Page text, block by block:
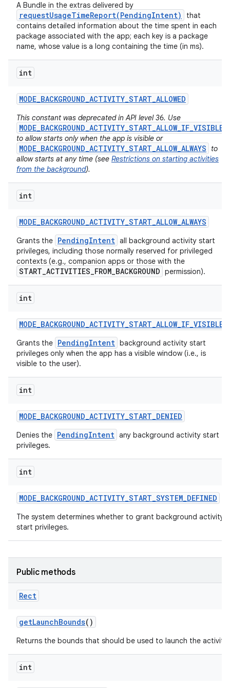
A Bundle in the extras delivered by
requestUsageTimeReport(PendingIntent)
that
contains detailed information about the time spent in each
package associated with the app; each key is a package
name, whose value is a long containing the time (in ms).
int
MODE_BACKGROUND_ACTIVITY_START_ALLOWED
This constant was deprecated in API level 36. Use
MODE_BACKGROUND_ACTIVITY_START_ALLOW_IF_VISIBLE
to allow starts only when the app is visible or
MODE_BACKGROUND_ACTIVITY_START_ALLOW_ALWAYS
to
allow starts at any time (see Restrictions on starting activities
from the background).
int
MODE_BACKGROUND_ACTIVITY_START_ALLOW_ALWAYS
Grants the PendingIntent all background activity start
privileges, including those normally reserved for privileged
contexts (e.g., companion apps or those with the
START_ACTIVITIES_FROM_BACKGROUND permission).
int
MODE_BACKGROUND_ACTIVITY_START_ALLOW_IF_VISIBLE
Grants the PendingIntent background activity start
privileges only when the app has a visible window (i.e., is
visible to the user).
int
MODE_BACKGROUND_ACTIVITY_START_DENIED
Denies the PendingIntent any background activity start
privileges.
int
MODE_BACKGROUND_ACTIVITY_START_SYSTEM_DEFINED
The system determines whether to grant background activity
start privileges.
Public methods
Rect
getLaunchBounds()
Returns the bounds that should be used to launch the activity.
int